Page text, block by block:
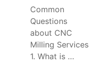
Common
Questions
about CNC
Milling Services
1. What is …